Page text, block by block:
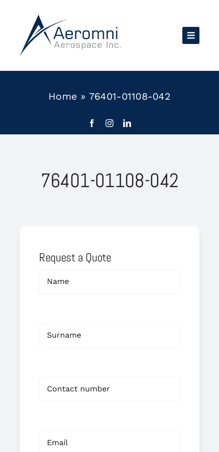
content
Home » 76401-01108-042
76401-01108-042
Request a Quote